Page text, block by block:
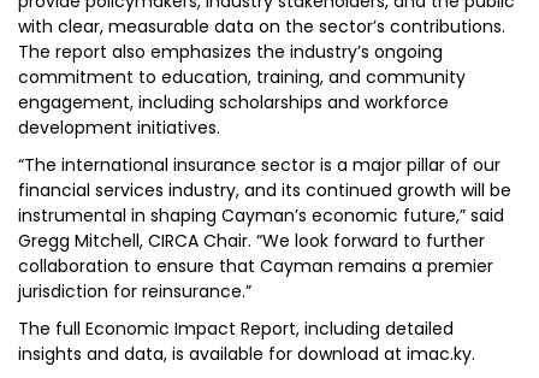
with clear, measurable data on the sector’s contributions.
The report also emphasizes the industry’s ongoing
commitment to education, training, and community
engagement, including scholarships and workforce
development initiatives.
“The international insurance sector is a major pillar of our
financial services industry, and its continued growth will be
instrumental in shaping Cayman’s economic future,” said
Gregg Mitchell, CIRCA Chair. “We look forward to further
collaboration to ensure that Cayman remains a premier
jurisdiction for reinsurance.”
The full Economic Impact Report, including detailed
insights and data, is available for download at imac.ky.